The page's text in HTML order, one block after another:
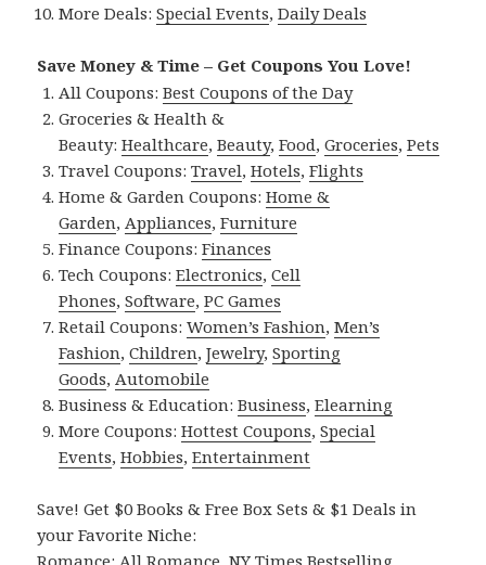
More Deals:Special Events,Daily Deals
Save Money & Time – Get Coupons You Love!
All Coupons:Best Coupons of the Day
Groceries & Health &
Beauty:Healthcare,Beauty,Food,Groceries,Pets
Travel Coupons:Travel,Hotels,Flights
Home & Garden Coupons:Home &
Garden,Appliances,Furniture
Finance Coupons:Finances
Tech Coupons:Electronics,Cell
Phones,Software,PC Games
Retail Coupons:Women’s Fashion,Men’s
Fashion,Children,Jewelry,Sporting
Goods,Automobile
Business & Education:Business,Elearning
More Coupons:Hottest Coupons,Special
Events,Hobbies,Entertainment
Save! Get $0 Books & Free Box Sets & $1 Deals in
your Favorite Niche: